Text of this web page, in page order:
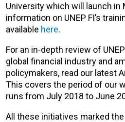
University which will launch in
information on UNEP FI’s
available here.
For an in-depth review of
global financial industry and
policymakers, read our latest
This covers the period of our
runs from July 2018 to June
All these initiatives marked